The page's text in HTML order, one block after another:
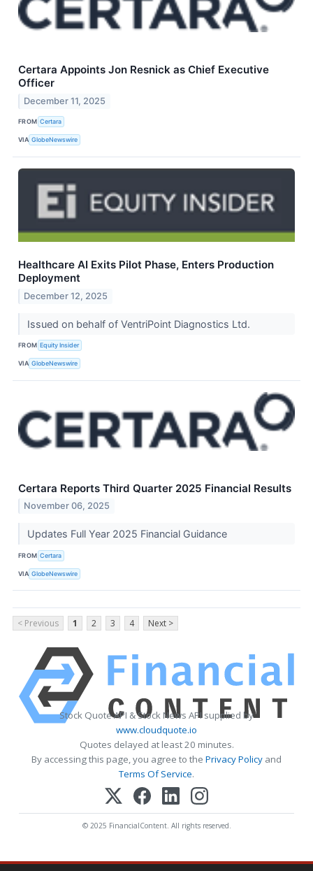
Certara Appoints Jon Resnick as Chief Executive
Officer
December 11, 2025
FROM Certara
VIA GlobeNewswire
Healthcare AI Exits Pilot Phase, Enters Production
Deployment
December 12, 2025
Issued on behalf of VentriPoint Diagnostics Ltd.
FROM Equity Insider
VIA GlobeNewswire
Certara Reports Third Quarter 2025 Financial Results
November 06, 2025
Updates Full Year 2025 Financial Guidance
FROM Certara
VIA GlobeNewswire
< Previous 1 2 3 4 Next >
Stock Quote API & Stock News API supplied by
www.cloudquote.io
Quotes delayed at least 20 minutes.
By accessing this page, you agree to the Privacy Policy and
Terms Of Service.
© 2025 FinancialContent. All rights reserved.